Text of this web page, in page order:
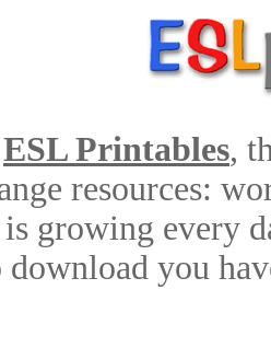
ESL Printables,
resources:
growing every
download you